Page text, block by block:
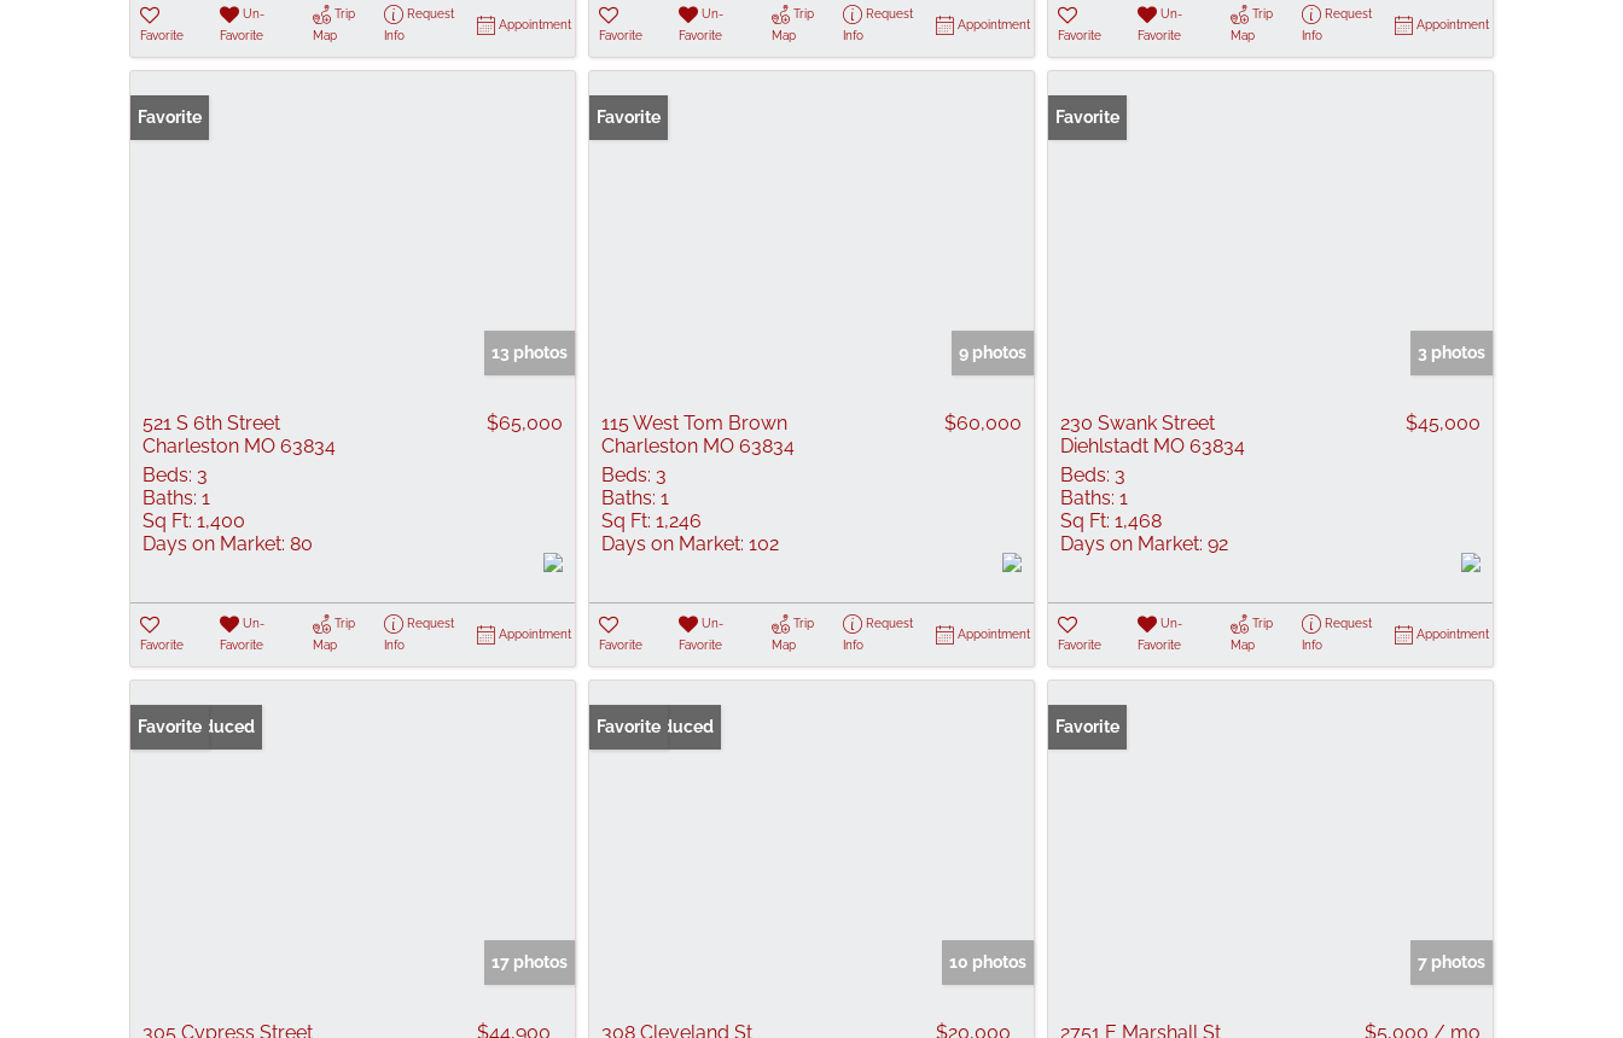
Favorite
Un-
Favorite
Trip
Map
Request
Info
Appointment
Favorite
Un-
Favorite
Trip
Map
Request
Info
Appointment
Favorite
Un-
Favorite
Trip
Map
Request
Info
Appointment
Favorite
13 photos
521 S 6th Street
Charleston MO 63834
$65,000
Beds: 3
Baths: 1
Sq Ft: 1,400
Days on Market: 80
Favorite
Un-
Favorite
Trip
Map
Request
Info
Appointment
Favorite
9 photos
115 West Tom Brown
Charleston MO 63834
$60,000
Beds: 3
Baths: 1
Sq Ft: 1,246
Days on Market: 102
Favorite
Un-
Favorite
Trip
Map
Request
Info
Appointment
Favorite
3 photos
230 Swank Street
Diehlstadt MO 63834
$45,000
Beds: 3
Baths: 1
Sq Ft: 1,468
Days on Market: 92
Favorite
Un-
Favorite
Trip
Map
Request
Info
Appointment
Price Reduced
Favorite
17 photos
305 Cypress Street $44,900
Price Reduced
Favorite
10 photos
308 Cleveland St $20,000
Favorite
7 photos
2751 E Marshall St $5,000 / mo